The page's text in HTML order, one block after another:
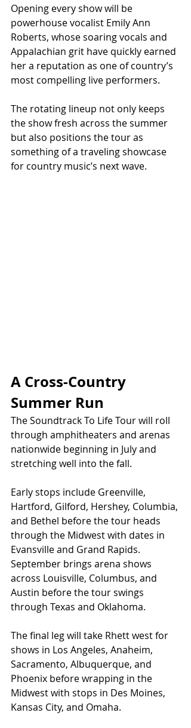
Opening every show will be
powerhouse vocalist Emily Ann
Roberts, whose soaring vocals and
Appalachian grit have quickly earned
her a reputation as one of country’s
most compelling live performers.
The rotating lineup not only keeps
the show fresh across the summer
but also positions the tour as
something of a traveling showcase
for country music’s next wave.
A Cross-Country
Summer Run
The Soundtrack To Life Tour will roll
through amphitheaters and arenas
nationwide beginning in July and
stretching well into the fall.
Early stops include Greenville,
Hartford, Gilford, Hershey, Columbia,
and Bethel before the tour heads
through the Midwest with dates in
Evansville and Grand Rapids.
September brings arena shows
across Louisville, Columbus, and
Austin before the tour swings
through Texas and Oklahoma.
The final leg will take Rhett west for
shows in Los Angeles, Anaheim,
Sacramento, Albuquerque, and
Phoenix before wrapping in the
Midwest with stops in Des Moines,
Kansas City, and Omaha.